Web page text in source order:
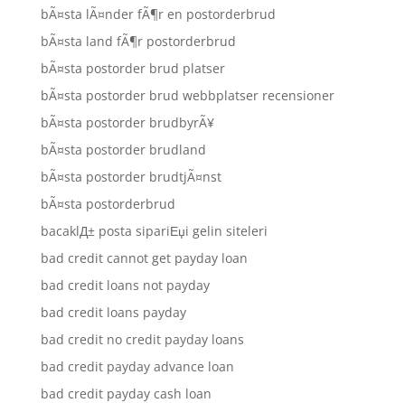
bÃ¤sta lÃ¤nder fÃ¶r en postorderbrud
bÃ¤sta land fÃ¶r postorderbrud
bÃ¤sta postorder brud platser
bÃ¤sta postorder brud webbplatser recensioner
bÃ¤sta postorder brudbyrÃ¥
bÃ¤sta postorder brudland
bÃ¤sta postorder brudtjÃ¤nst
bÃ¤sta postorderbrud
bacaklД± posta sipariЕџi gelin siteleri
bad credit cannot get payday loan
bad credit loans not payday
bad credit loans payday
bad credit no credit payday loans
bad credit payday advance loan
bad credit payday cash loan